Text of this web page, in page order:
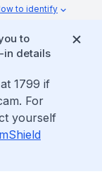
to identify
to
in details
1799 if
For
yourself